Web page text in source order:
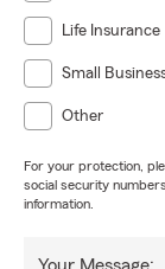
Life Insurance
Small
Other
For your protection,
social security
information.